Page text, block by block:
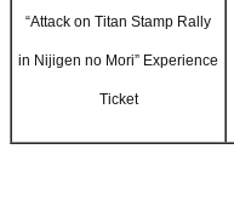
“Attack on Titan Stamp Rally
in Nijigen no Mori” Experience
Ticket